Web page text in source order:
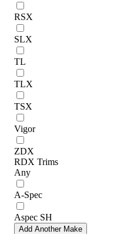
RSX
SLX
TL
TLX
TSX
Vigor
ZDX
RDX Trims
Any
A-Spec
Aspec SH
Add Another Make